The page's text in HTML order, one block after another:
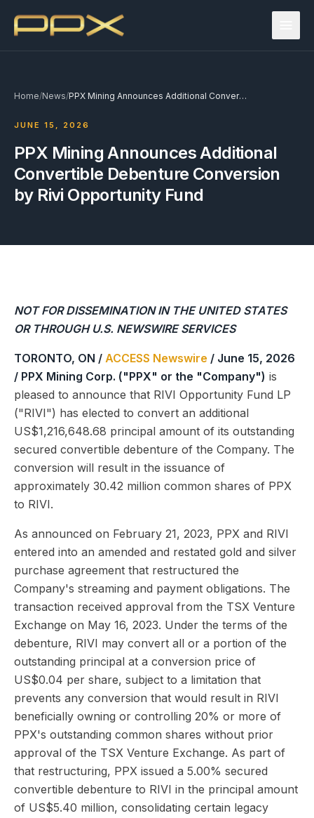
Home/News/ PPX Mining Announces Additional Convertible Debenture Conversion by Rivi Opportunity Fund
JUNE 15, 2026
PPX Mining Announces Additional
Convertible Debenture Conversion
by Rivi Opportunity Fund
NOT FOR DISSEMINATION IN THE UNITED STATES
OR THROUGH U.S. NEWSWIRE SERVICES
TORONTO, ON / ACCESS Newswire / June 15, 2026
/ PPX Mining Corp. ("PPX" or the "Company") is
pleased to announce that RIVI Opportunity Fund LP
("RIVI") has elected to convert an additional
US$1,216,648.68 principal amount of its outstanding
secured convertible debenture of the Company. The
conversion will result in the issuance of
approximately 30.42 million common shares of PPX
to RIVI.
As announced on February 21, 2023, PPX and RIVI
entered into an amended and restated gold and silver
purchase agreement that restructured the
Company's streaming and payment obligations. The
transaction received approval from the TSX Venture
Exchange on May 16, 2023. Under the terms of the
debenture, RIVI may convert all or a portion of the
outstanding principal at a conversion price of
US$0.04 per share, subject to a limitation that
prevents any conversion that would result in RIVI
beneficially owning or controlling 20% or more of
PPX's outstanding common shares without prior
approval of the TSX Venture Exchange. As part of
that restructuring, PPX issued a 5.00% secured
convertible debenture to RIVI in the principal amount
of US$5.40 million, consolidating certain legacy